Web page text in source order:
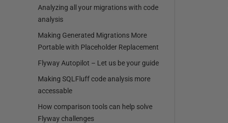
Analyzing all your migrations with code
analysis
Making Generated Migrations More
Portable with Placeholder Replacement
Flyway Autopilot – Let us be your guide
Making SQLFluff code analysis more
accessable
How comparison tools can help solve
Flyway challenges